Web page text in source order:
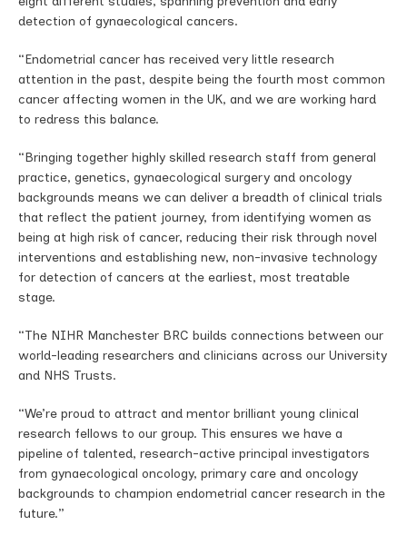
detection of gynaecological cancers.
“Endometrial cancer has received very little research
attention in the past, despite being the fourth most common
cancer affecting women in the UK, and we are working hard
to redress this balance.
“Bringing together highly skilled research staff from general
practice, genetics, gynaecological surgery and oncology
backgrounds means we can deliver a breadth of clinical trials
that reflect the patient journey, from identifying women as
being at high risk of cancer, reducing their risk through novel
interventions and establishing new, non-invasive technology
for detection of cancers at the earliest, most treatable
stage.
“The NIHR Manchester BRC builds connections between our
world-leading researchers and clinicians across our University
and NHS Trusts.
“We’re proud to attract and mentor brilliant young clinical
research fellows to our group. This ensures we have a
pipeline of talented, research-active principal investigators
from gynaecological oncology, primary care and oncology
backgrounds to champion endometrial cancer research in the
future.”